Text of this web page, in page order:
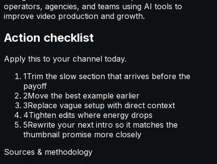
operators, agencies, and teams using AI tools to
improve video production and growth.
Action checklist
Apply this to your channel today.
1Trim the slow section that arrives before the
payoff
2Move the best example earlier
3Replace vague setup with direct context
4Tighten edits where energy drops
5Rewrite your next intro so it matches the
thumbnail promise more closely
Sources & methodology